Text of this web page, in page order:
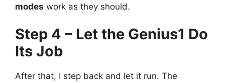
modes work as they should.
Step 4 – Let the Genius1 Do
Its Job
After that, I step back and let it run. The